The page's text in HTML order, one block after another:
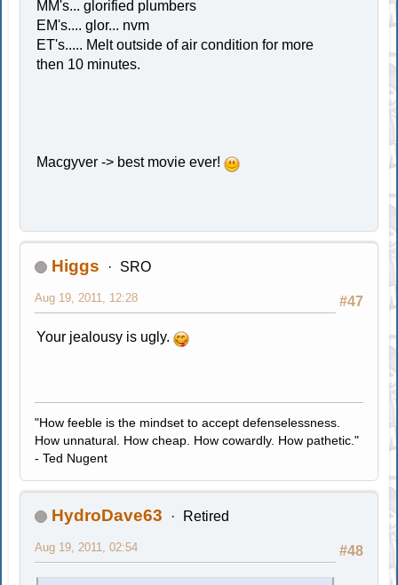
MM's... glorified plumbers
EM's.... glor... nvm
ET's..... Melt outside of air condition for more
then 10 minutes.
Macgyver -> best movie ever!
Higgs SRO
#47
Aug 19, 2011, 12:28
Your jealousy is ugly.
"How feeble is the mindset to accept defenselessness.
How unnatural. How cheap. How cowardly. How pathetic."
- Ted Nugent
HydroDave63 Retired
#48
Aug 19, 2011, 02:54